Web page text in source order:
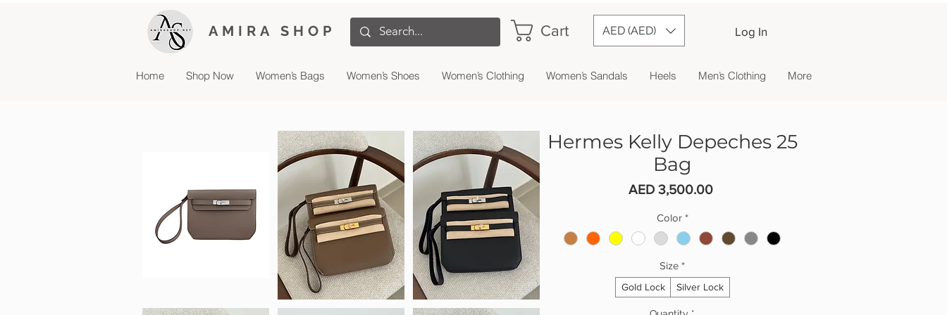
AMIRA SHOP Cart AED (AED) Log In
Home Shop Now Women’s Bags Women’s Shoes Women’s Clothing Women’s Sandals Heels Men’s Clothing More
Hermes Kelly Depeches 25
Bag
AED 3,500.00Price
Color *
Size *
Gold Lock Silver Lock